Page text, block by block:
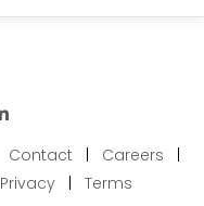
Contact Careers
Privacy Terms